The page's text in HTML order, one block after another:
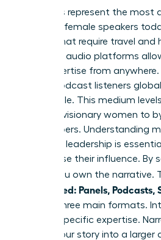
Podcasts represent the most
point for female speakers
stages that require travel and
budgets, audio platforms
their expertise from
million podcast listeners
undeniable. This medium
allowing visionary women to
gatekeepers. Understanding
women’s leadership is
to increase their influence. By
spots, you own the narrative.
Get Booked: Panels, Podcasts,
master three main formats.
on your specific expertise.
weave your story into a